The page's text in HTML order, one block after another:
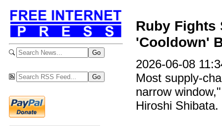
Ruby Fights
'Cooldown'
2026-06-08
Most supply-
narrow
Hiroshi Shibata.